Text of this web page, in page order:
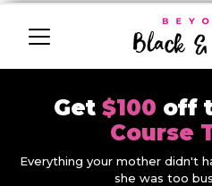
Get $100 off
Course
Everything your mother didn't
she was too